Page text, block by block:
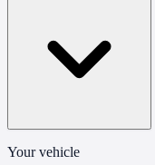
Your vehicle